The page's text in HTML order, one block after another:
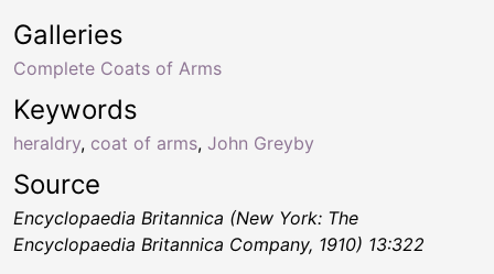
Keywords
heraldry, coat of arms, John Greyby
Galleries
Complete Coats of Arms
Source
Encyclopaedia Britannica (New York: The
Encyclopaedia Britannica Company, 1910) 13:322